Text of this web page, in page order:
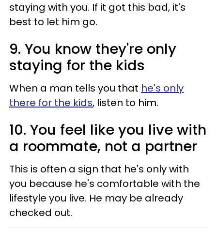
staying with you. If it got this bad, it's
best to let him go.
9. You know they're only
staying for the kids
When a man tells you that he's only
there for the kids, listen to him.
10. You feel like you live with
a roommate, not a partner
This is often a sign that he's only with
you because he's comfortable with the
lifestyle you live. He may be already
checked out.